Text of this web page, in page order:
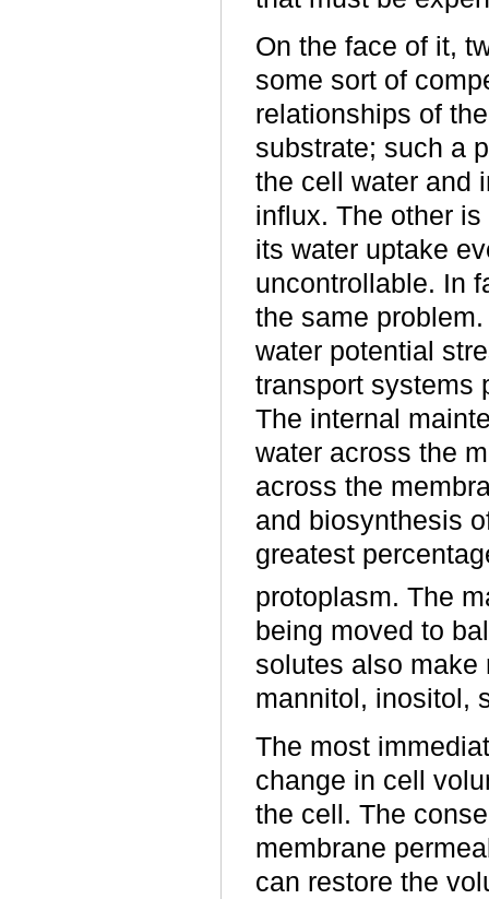
On the face of it,
some sort of
relationships of
substrate; such a
the cell water and
influx. The other
its water uptake
uncontrollable. In
the same
water potential
transport systems
The internal
water across the
across the
and biosynthesis
greatest
protoplasm. The
being moved to
solutes also make
mannitol, inositol,
The most
change in cell
the cell. The
membrane
can restore the